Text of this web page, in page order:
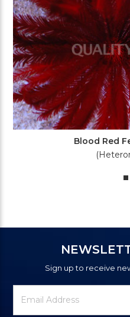
Blood Red
Sign up to receive
Newsletter
Signup
Email
Address